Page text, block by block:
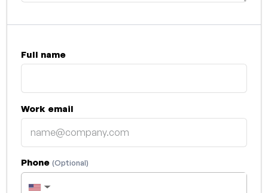
Full name
Work email
Phone (Optional)
▼